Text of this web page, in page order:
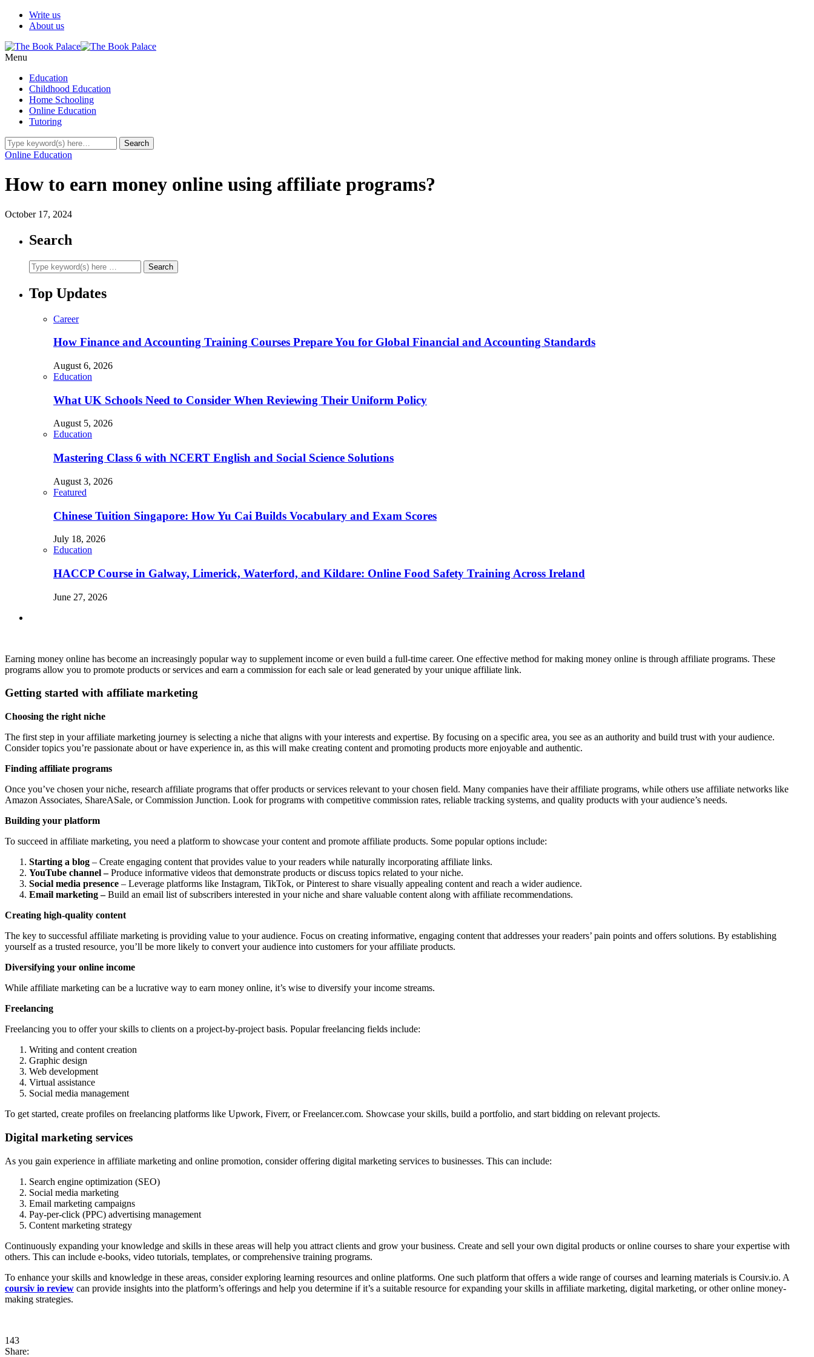
Write us
About us
Menu
Education
Childhood Education
Home Schooling
Online Education
Tutoring
Online Education
How to earn money online using affiliate programs?
October 17, 2024
Search
Top Updates
Career
How Finance and Accounting Training Courses Prepare You for Global Financial and Accounting Standards
August 6, 2026
Education
What UK Schools Need to Consider When Reviewing Their Uniform Policy
August 5, 2026
Education
Mastering Class 6 with NCERT English and Social Science Solutions
August 3, 2026
Featured
Chinese Tuition Singapore: How Yu Cai Builds Vocabulary and Exam Scores
July 18, 2026
Education
HACCP Course in Galway, Limerick, Waterford, and Kildare: Online Food Safety Training Across Ireland
June 27, 2026
Earning money online has become an increasingly popular way to supplement income or even build a full-time career. One effective method for making money online is through affiliate programs. These
programs allow you to promote products or services and earn a commission for each sale or lead generated by your unique affiliate link.
Getting started with affiliate marketing
Choosing the right niche
The first step in your affiliate marketing journey is selecting a niche that aligns with your interests and expertise. By focusing on a specific area, you see as an authority and build trust with your audience.
Consider topics you’re passionate about or have experience in, as this will make creating content and promoting products more enjoyable and authentic.
Finding affiliate programs
Once you’ve chosen your niche, research affiliate programs that offer products or services relevant to your chosen field. Many companies have their affiliate programs, while others use affiliate networks like
Amazon Associates, ShareASale, or Commission Junction. Look for programs with competitive commission rates, reliable tracking systems, and quality products with your audience’s needs.
Building your platform
To succeed in affiliate marketing, you need a platform to showcase your content and promote affiliate products. Some popular options include:
Starting a blog – Create engaging content that provides value to your readers while naturally incorporating affiliate links.
YouTube channel –Produce informative videos that demonstrate products or discuss topics related to your niche.
Social media presence – Leverage platforms like Instagram, TikTok, or Pinterest to share visually appealing content and reach a wider audience.
Email marketing –Build an email list of subscribers interested in your niche and share valuable content along with affiliate recommendations.
Creating high-quality content
The key to successful affiliate marketing is providing value to your audience. Focus on creating informative, engaging content that addresses your readers’ pain points and offers solutions. By establishing
yourself as a trusted resource, you’ll be more likely to convert your audience into customers for your affiliate products.
Diversifying your online income
While affiliate marketing can be a lucrative way to earn money online, it’s wise to diversify your income streams.
Freelancing
Freelancing you to offer your skills to clients on a project-by-project basis. Popular freelancing fields include:
Writing and content creation
Graphic design
Web development
Virtual assistance
Social media management
To get started, create profiles on freelancing platforms like Upwork, Fiverr, or Freelancer.com. Showcase your skills, build a portfolio, and start bidding on relevant projects.
Digital marketing services
As you gain experience in affiliate marketing and online promotion, consider offering digital marketing services to businesses. This can include:
Search engine optimization (SEO)
Social media marketing
Email marketing campaigns
Pay-per-click (PPC) advertising management
Content marketing strategy
Continuously expanding your knowledge and skills in these areas will help you attract clients and grow your business. Create and sell your own digital products or online courses to share your expertise with
others. This can include e-books, video tutorials, templates, or comprehensive training programs.
To enhance your skills and knowledge in these areas, consider exploring learning resources and online platforms. One such platform that offers a wide range of courses and learning materials is Coursiv.io. A
coursiv io review can provide insights into the platform’s offerings and help you determine if it’s a suitable resource for expanding your skills in affiliate marketing, digital marketing, or other online money-
making strategies.
143
Share: